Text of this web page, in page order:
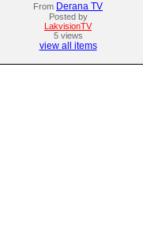
From Derana TV
Posted by
LakvisionTV
5 views
view all items